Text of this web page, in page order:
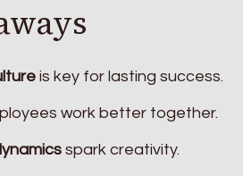
is key for lasting success.
work better together.
spark creativity.